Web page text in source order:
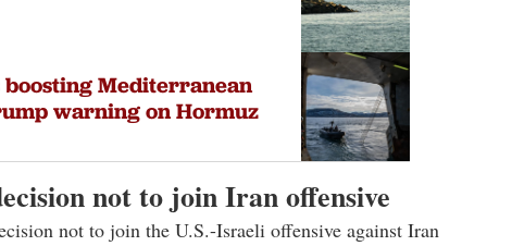
boosting Mediterranean
warning on Hormuz
not to join Iran offensive
not to join the U.S.-Israeli offensive against Iran